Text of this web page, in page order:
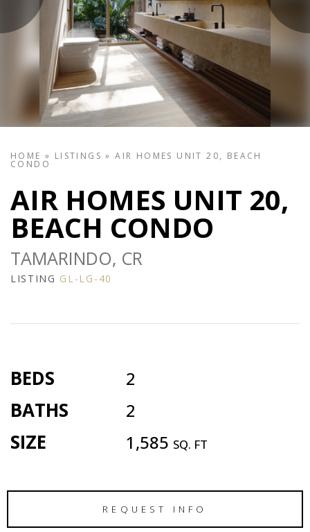
HOME » LISTINGS »AIR HOMES UNIT 20, BEACH
CONDO
AIR HOMES UNIT 20,
BEACH CONDO
TAMARINDO, CR
LISTING GL-LG-40
BEDS 2
BATHS 2
SIZE 1,585 SQ. FT
REQUEST INFO